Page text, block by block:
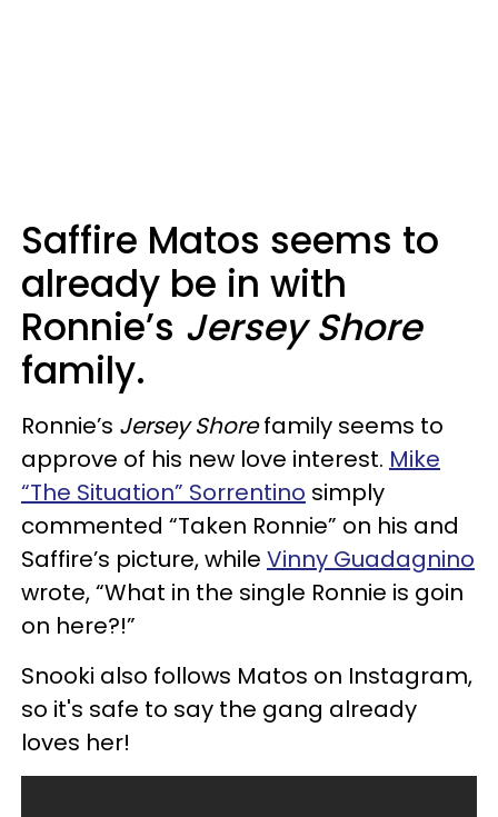
Saffire Matos seems to
already be in with
Ronnie’s Jersey Shore
family.
Ronnie’s Jersey Shorefamily seems to
approve of his new love interest. Mike
“The Situation” Sorrentino simply
commented “Taken Ronnie” on his and
Saffire’s picture, while Vinny Guadagnino
wrote, “What in the single Ronnie is goin
on here?!”
Snooki also follows Matos on Instagram,
so it's safe to say the gang already
loves her!